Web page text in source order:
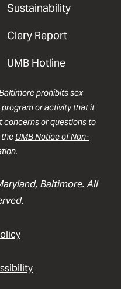
Sustainability
Clery Report
UMB Hotline
prohibits sex
or activity that it
concerns or questions to
the UMB Notice of Non-
.
Baltimore. All